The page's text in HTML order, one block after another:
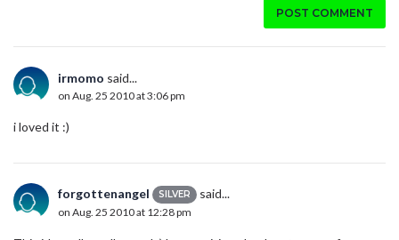
POST COMMENT
irmomo said...
on Aug. 25 2010 at 3:06 pm
i loved it :)
forgottenangel SILVER said...
on Aug. 25 2010 at 12:28 pm